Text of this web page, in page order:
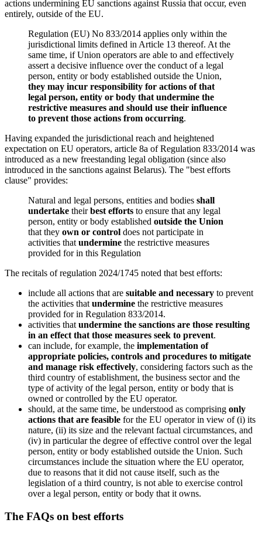
actions undermining EU sanctions against Russia that occur, even
entirely, outside of the EU.
Regulation (EU) No 833/2014 applies only within the
jurisdictional limits defined in Article 13 thereof. At the
same time, if Union operators are able to and effectively
assert a decisive influence over the conduct of a legal
person, entity or body established outside the Union,
they may incur responsibility for actions of that
legal person, entity or body that undermine the
restrictive measures and should use their influence
to prevent those actions from occurring.
Having expanded the jurisdictional reach and heightened
expectation on EU operators, article 8a of Regulation 833/2014 was
introduced as a new freestanding legal obligation (since also
introduced in the sanctions against Belarus). The "best efforts
clause" provides:
Natural and legal persons, entities and bodies shall
undertake theirbest efforts to ensure that any legal
person, entity or body established outside the Union
that they own or control does not participate in
activities that undermine the restrictive measures
provided for in this Regulation
The recitals of regulation 2024/1745 noted that best efforts:
include all actions that are suitable and necessary to prevent
the activities that undermine the restrictive measures
provided for in Regulation 833/2014.
activities that undermine the sanctions are those resulting
in an effect that those measures seek to prevent.
can include, for example, the implementation of
appropriate policies, controls and procedures to mitigate
and manage risk effectively, considering factors such as the
third country of establishment, the business sector and the
type of activity of the legal person, entity or body that is
owned or controlled by the EU operator.
should, at the same time, be understood as comprising only
actions that are feasible for the EU operator in view of (i) its
nature, (ii) its size and the relevant factual circumstances, and
(iv) in particular the degree of effective control over the legal
person, entity or body established outside the Union. Such
circumstances include the situation where the EU operator,
due to reasons that it did not cause itself, such as the
legislation of a third country, is not able to exercise control
over a legal person, entity or body that it owns.
The FAQs on best efforts